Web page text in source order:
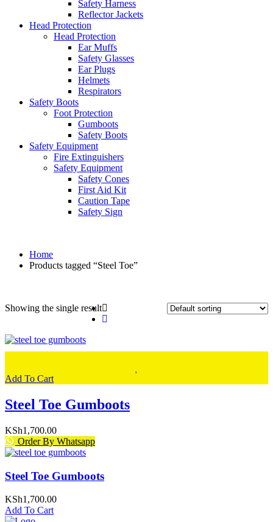
Safety Harness
Reflector Jackets
Head Protection
Head Protection
Ear Muffs
Safety Glasses
Ear Plugs
Helmets
Respirators
Safety Boots
Foot Protection
Gumboots
Safety Boots
Safety Equipment
Fire Extinguishers
Safety Equipment
Safety Cones
First Aid Kit
Caution Tape
Safety Sign
Home
Products tagged “Steel Toe”
Showing the single result
Add To Cart
Steel Toe Gumboots
KSh1,700.00
Order By Whatsapp
Steel Toe Gumboots
KSh1,700.00
Add To Cart